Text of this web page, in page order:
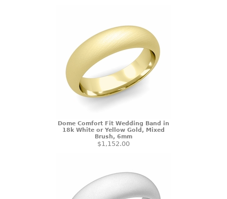
Dome Comfort Fit Wedding Band in
18k White or Yellow Gold, Mixed
Brush, 6mm
$1,152.00